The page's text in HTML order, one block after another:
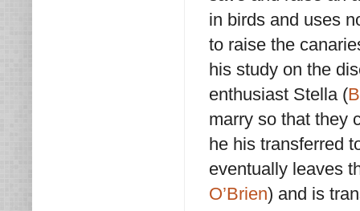
in birds and uses
to raise the
his study on the
enthusiast Stella (
marry so that they
he his transferred
eventually leaves
O’Brien) and is